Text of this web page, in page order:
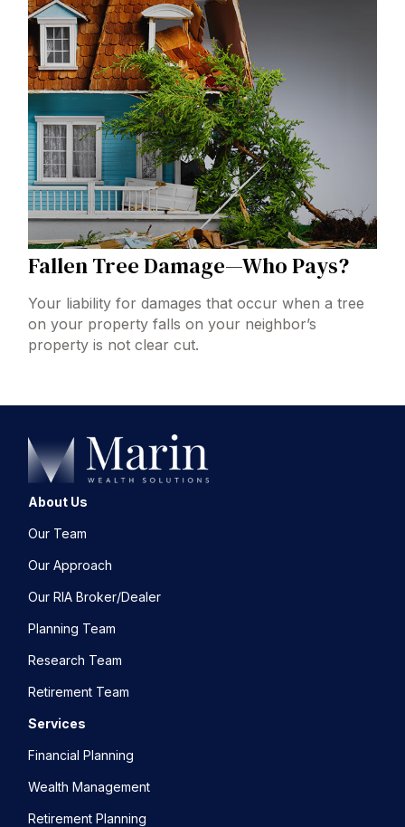
Fallen Tree Damage—Who Pays?
Your liability for damages that occur when a tree
on your property falls on your neighbor’s
property is not clear cut.
About Us
Our Team
Our Approach
Our RIA Broker/Dealer
Planning Team
Research Team
Retirement Team
Services
Financial Planning
Wealth Management
Retirement Planning